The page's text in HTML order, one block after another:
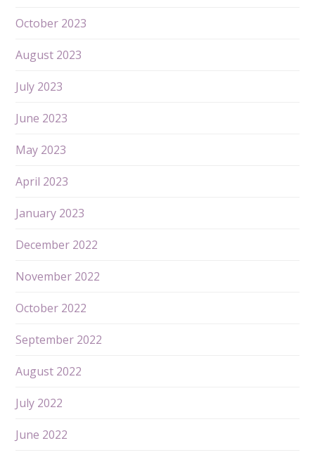
October 2023
August 2023
July 2023
June 2023
May 2023
April 2023
January 2023
December 2022
November 2022
October 2022
September 2022
August 2022
July 2022
June 2022